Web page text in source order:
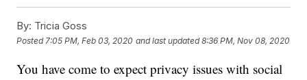
By: Tricia Goss
Posted 7:05 PM, Feb 03, 2020 and last updated 8:36 PM, Nov 08, 2020
You have come to expect privacy issues with social